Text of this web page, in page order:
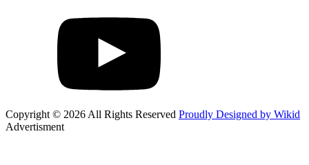
Copyright © 2026 All Rights Reserved Proudly Designed by Wikid
Advertisment